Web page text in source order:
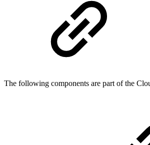
The following components are part of the